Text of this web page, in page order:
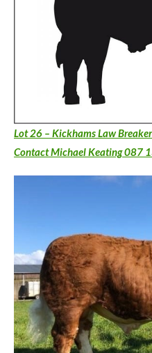
Lot 26 – Kickhams Law
Contact Michael Keating 087